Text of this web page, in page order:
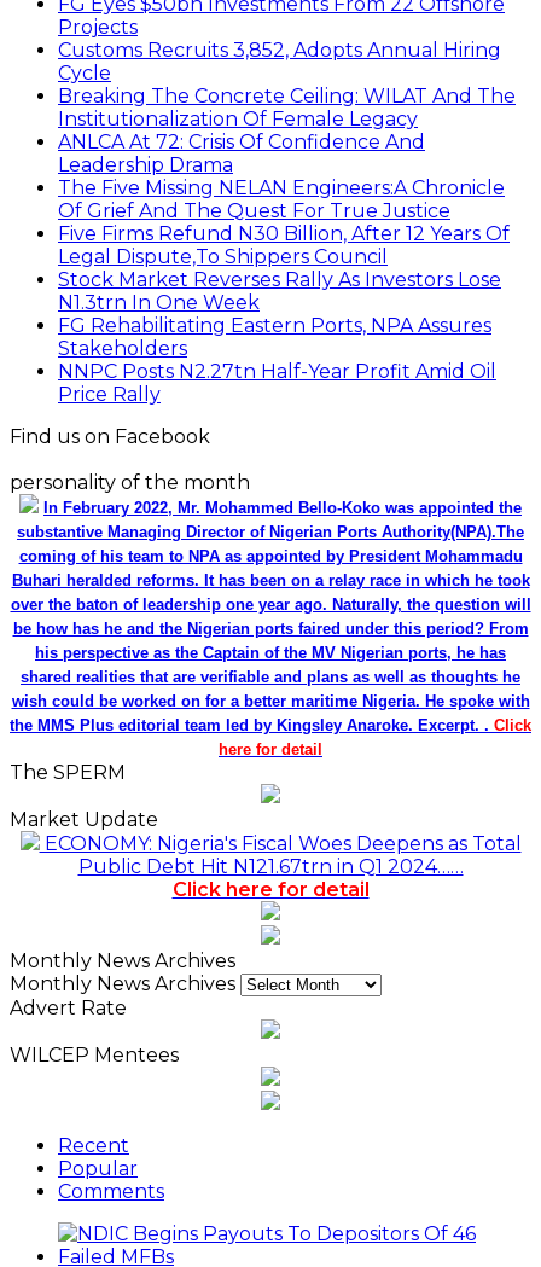
Projects
Customs Recruits 3,852, Adopts Annual Hiring
Cycle
Breaking The Concrete Ceiling: WILAT And The
Institutionalization Of Female Legacy
ANLCA At 72: Crisis Of Confidence And
Leadership Drama
The Five Missing NELAN Engineers:A Chronicle
Of Grief And The Quest For True Justice
Five Firms Refund N30 Billion, After 12 Years Of
Legal Dispute,To Shippers Council
Stock Market Reverses Rally As Investors Lose
N1.3trn In One Week
FG Rehabilitating Eastern Ports, NPA Assures
Stakeholders
NNPC Posts N2.27tn Half-Year Profit Amid Oil
Price Rally
Find us on Facebook
personality of the month
In February 2022, Mr. Mohammed Bello-Koko was appointed the
substantive Managing Director of Nigerian Ports Authority(NPA).The
coming of his team to NPA as appointed by President Mohammadu
Buhari heralded reforms. It has been on a relay race in which he took
over the baton of leadership one year ago. Naturally, the question will
be how has he and the Nigerian ports faired under this period? From
his perspective as the Captain of the MV Nigerian ports, he has
shared realities that are verifiable and plans as well as thoughts he
wish could be worked on for a better maritime Nigeria. He spoke with
the MMS Plus editorial team led by Kingsley Anaroke. Excerpt. . Click
here for detail
The SPERM
Market Update
ECONOMY: Nigeria's Fiscal Woes Deepens as Total
Public Debt Hit N121.67trn in Q1 2024……
Click here for detail
Monthly News Archives
Monthly News Archives
Advert Rate
WILCEP Mentees
Recent
Popular
Comments